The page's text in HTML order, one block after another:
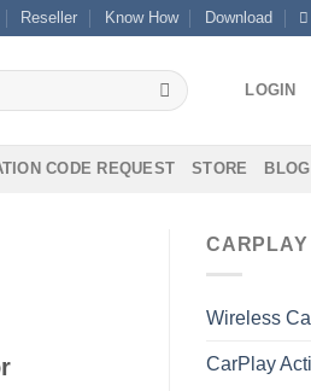
Reseller Know How Download
LOGIN
CODE REQUEST STORE BLOG
CARPLAY
Wireless
CarPlay